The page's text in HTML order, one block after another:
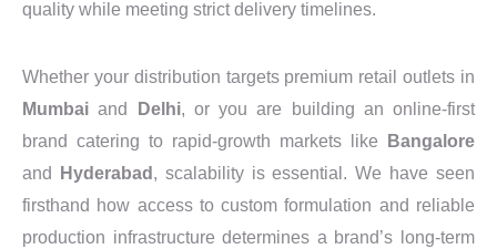
quality while meeting strict delivery timelines.
Whether your distribution targets premium retail outlets in
Mumbai and Delhi, or you are building an online-first
brand catering to rapid-growth markets like
Bangalore
and
Hyderabad , scalability is essential. We have seen
firsthand how access to custom formulation and reliable
production infrastructure determines a brand’s long-term